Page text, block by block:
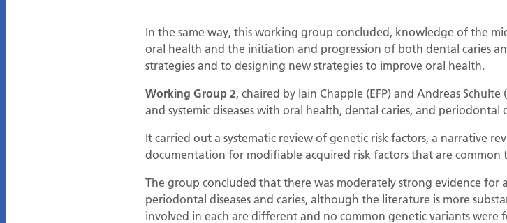
In the same way, this working group concluded, knowledge of the
oral health and the initiation and progression of both dental caries
strategies and to designing new strategies to improve oral health.
Working Group 2, chaired by Iain Chapple (EFP) and Andreas
and systemic diseases with oral health, dental caries, and periodontal
It carried out a systematic review of genetic risk factors, a narrative
documentation for modifiable acquired risk factors that are common
The group concluded that there was moderately strong evidence
periodontal diseases and caries, although the literature is more
involved in each are different and no common genetic variants were